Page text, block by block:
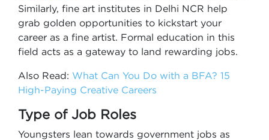
Similarly, fine art institutes in Delhi NCR help
grab golden opportunities to kickstart your
career as a fine artist. Formal education in this
field acts as a gateway to land rewarding jobs.
Also Read: What Can You Do with a BFA? 15
High-Paying Creative Careers
Type of Job Roles
Youngsters lean towards government jobs as